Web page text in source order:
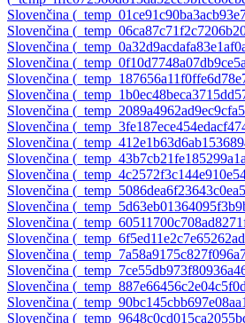
Slovenčina
Slovenčina
Slovenčina
Slovenčina
Slovenčina
Slovenčina
Slovenčina
Slovenčina
Slovenčina
Slovenčina
Slovenčina
Slovenčina
Slovenčina
Slovenčina
Slovenčina
Slovenčina
Slovenčina
Slovenčina
Slovenčina
Slovenčina